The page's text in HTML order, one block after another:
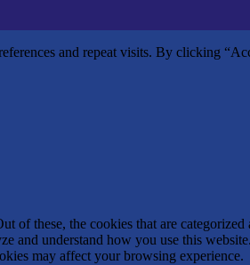
and repeat visits. By clicking
these, the cookies that are categorized
and understand how you use this
may affect your browsing experience.